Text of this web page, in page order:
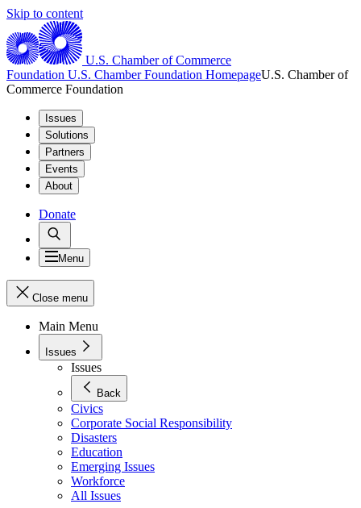
Skip to content
U.S. Chamber of Commerce
Foundation U.S. Chamber Foundation HomepageU.S. Chamber of
Commerce Foundation
Issues
Solutions
Partners
Events
About
Donate
Menu
Close menu
Main Menu
Issues
Issues
Back
Civics
Corporate Social Responsibility
Disasters
Education
Emerging Issues
Workforce
All Issues